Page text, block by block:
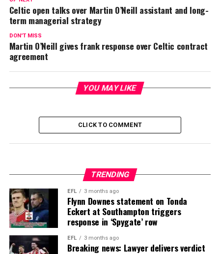
Celtic open talks over Martin O’Neill assistant and long-
term managerial strategy
DON'T MISS
Martin O’Neill gives frank response over Celtic contract
agreement
YOU MAY LIKE
CLICK TO COMMENT
TRENDING
EFL 3 months ago
Flynn Downes statement on Tonda
Eckert at Southampton triggers
response in ‘Spygate’ row
EFL 3 months ago
Breaking news: Lawyer delivers verdict